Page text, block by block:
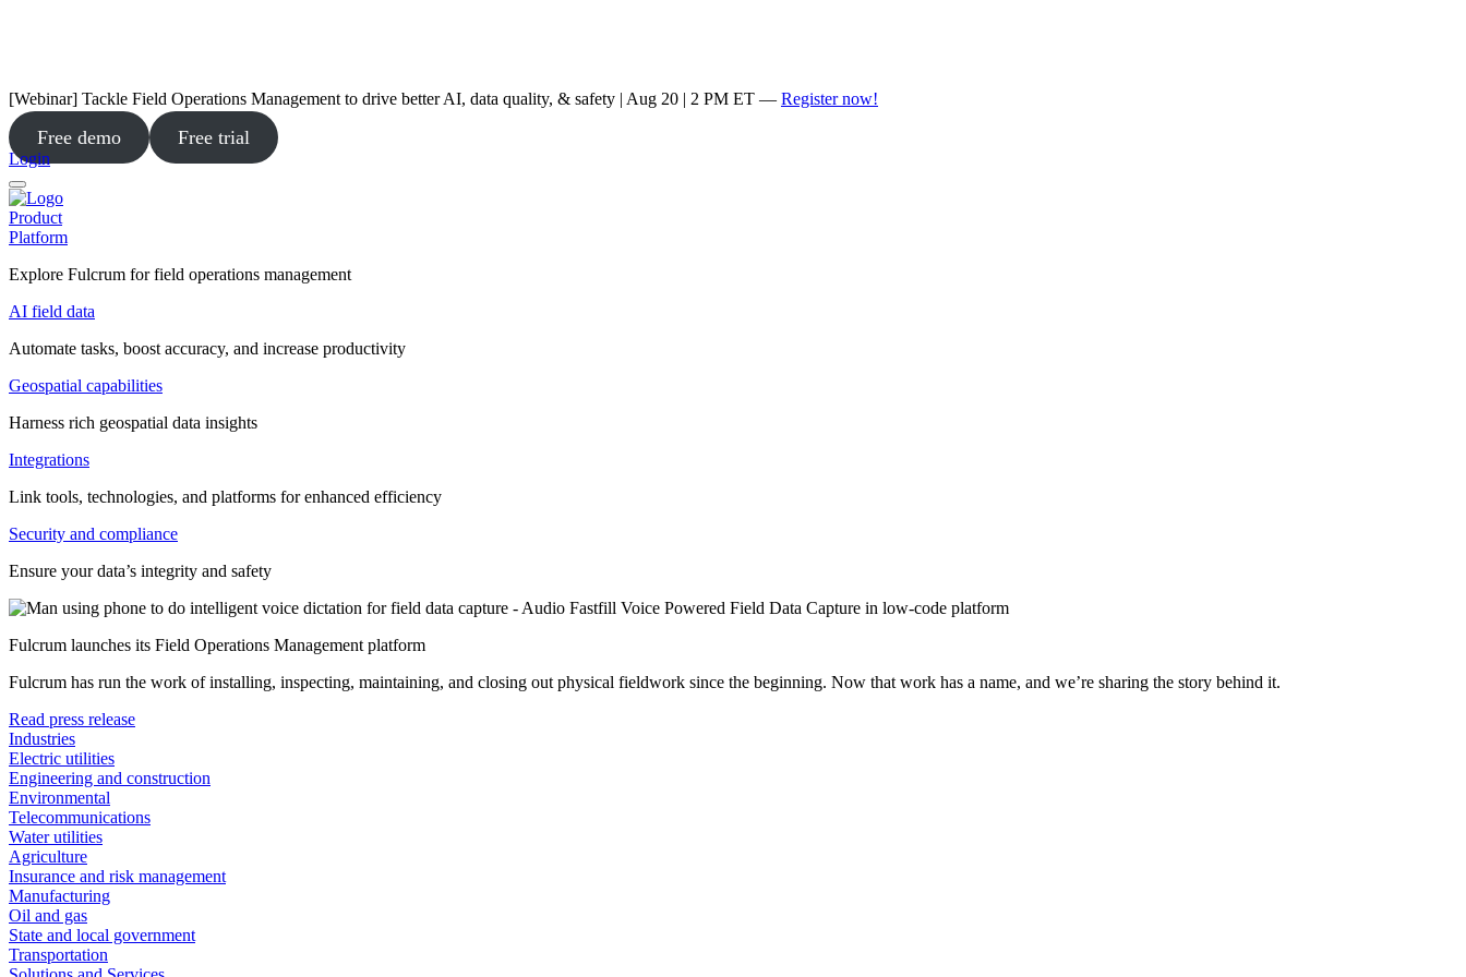
[Webinar] Tackle Field Operations Management to drive better AI, data quality, & safety | Aug 20 | 2 PM ET — Register now!
Free demo Free trial
Login
Product
Platform
Explore Fulcrum for field operations management
AI field data
Automate tasks, boost accuracy, and increase productivity
Geospatial capabilities
Harness rich geospatial data insights
Integrations
Link tools, technologies, and platforms for enhanced efficiency
Security and compliance
Ensure your data’s integrity and safety
Fulcrum launches its Field Operations Management platform
Fulcrum has run the work of installing, inspecting, maintaining, and closing out physical fieldwork since the beginning. Now that work has a name, and we’re sharing the story behind it.
Read press release
Industries
Electric utilities
Engineering and construction
Environmental
Telecommunications
Water utilities
Agriculture
Insurance and risk management
Manufacturing
Oil and gas
State and local government
Transportation